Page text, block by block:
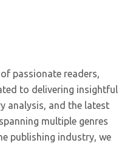
passionate readers,
to delivering insightful
analysis, and the latest
multiple genres
publishing industry, we